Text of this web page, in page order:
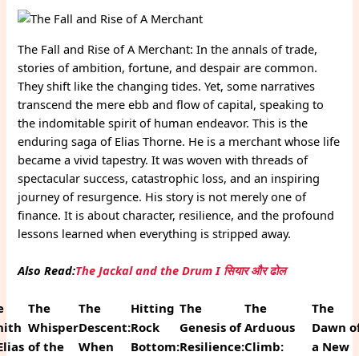
The Fall and Rise of A Merchant: In the annals of trade,
stories of ambition, fortune, and despair are common.
They shift like the changing tides. Yet, some narratives
transcend the mere ebb and flow of capital, speaking to
the indomitable spirit of human endeavor. This is the
enduring saga of Elias Thorne. He is a merchant whose life
became a vivid tapestry. It was woven with threads of
spectacular success, catastrophic loss, and an inspiring
journey of resurgence. His story is not merely one of
finance. It is about character, resilience, and the profound
lessons learned when everything is stripped away.
Also Read:The Jackal and the Drum I सियार और ढोल
The
Whisper
of the
The
Descent:
When
Hitting
Rock
Bottom:
The
Genesis of
Resilience:
The
Arduous
Climb:
The
Dawn
a New